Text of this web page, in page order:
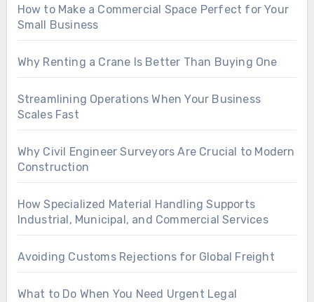
How to Make a Commercial Space Perfect for Your
Small Business
Why Renting a Crane Is Better Than Buying One
Streamlining Operations When Your Business
Scales Fast
Why Civil Engineer Surveyors Are Crucial to Modern
Construction
How Specialized Material Handling Supports
Industrial, Municipal, and Commercial Services
Avoiding Customs Rejections for Global Freight
What to Do When You Need Urgent Legal